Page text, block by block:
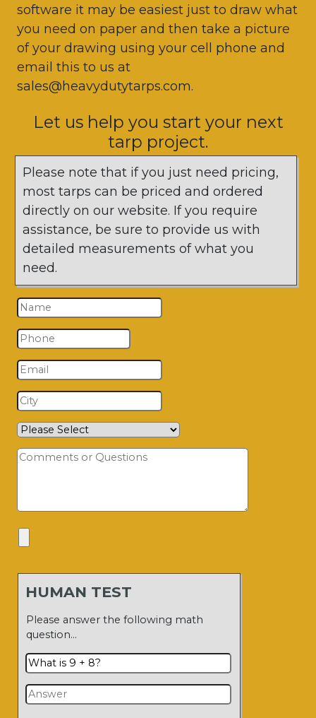
software it may be easiest just to draw what
you need on paper and then take a picture
of your drawing using your cell phone and
email this to us at
sales@heavydutytarps.com.
Let us help you start your next
tarp project.
Please note that if you just need pricing,
most tarps can be priced and ordered
directly on our website. If you require
assistance, be sure to provide us with
detailed measurements of what you
need.
HUMAN TEST
Please answer the following math
question…